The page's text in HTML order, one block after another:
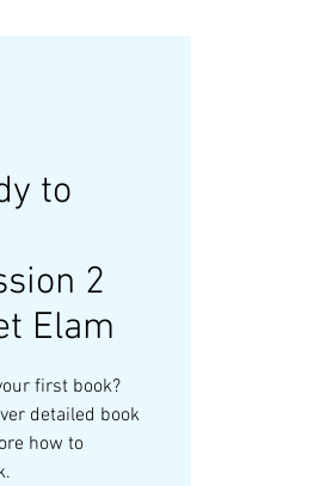
to
2
Elam
first book?
detailed book
how to